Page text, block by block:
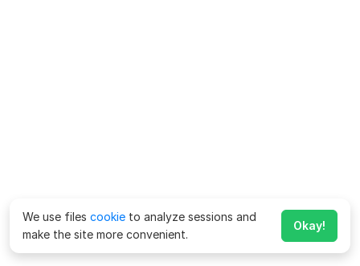
We use files cookie to analyze sessions and
make the site more convenient.
Okay!